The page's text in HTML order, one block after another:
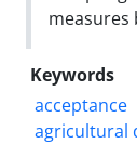
measures
Keywords
acceptance
agricultural